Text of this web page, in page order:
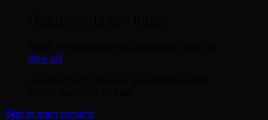
/llms.txt
Skip to main content